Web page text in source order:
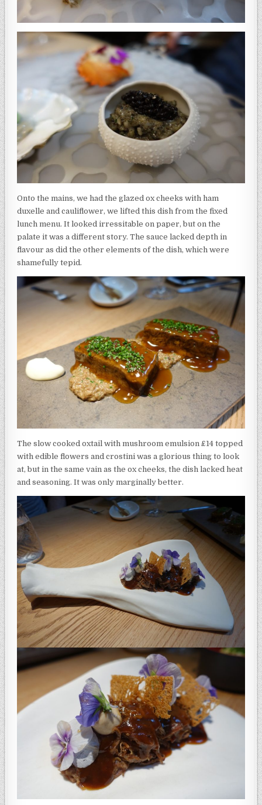
Onto the mains, we had the glazed ox cheeks with ham
duxelle and cauliflower, we lifted this dish from the fixed
lunch menu. It looked irressitable on paper, but on the
palate it was a different story. The sauce lacked depth in
flavour as did the other elements of the dish, which were
shamefully tepid.
The slow cooked oxtail with mushroom emulsion £14 topped
with edible flowers and crostini was a glorious thing to look
at, but in the same vain as the ox cheeks, the dish lacked heat
and seasoning. It was only marginally better.